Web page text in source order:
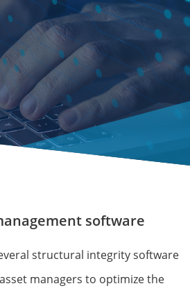
software
structural integrity software
managers to optimize the